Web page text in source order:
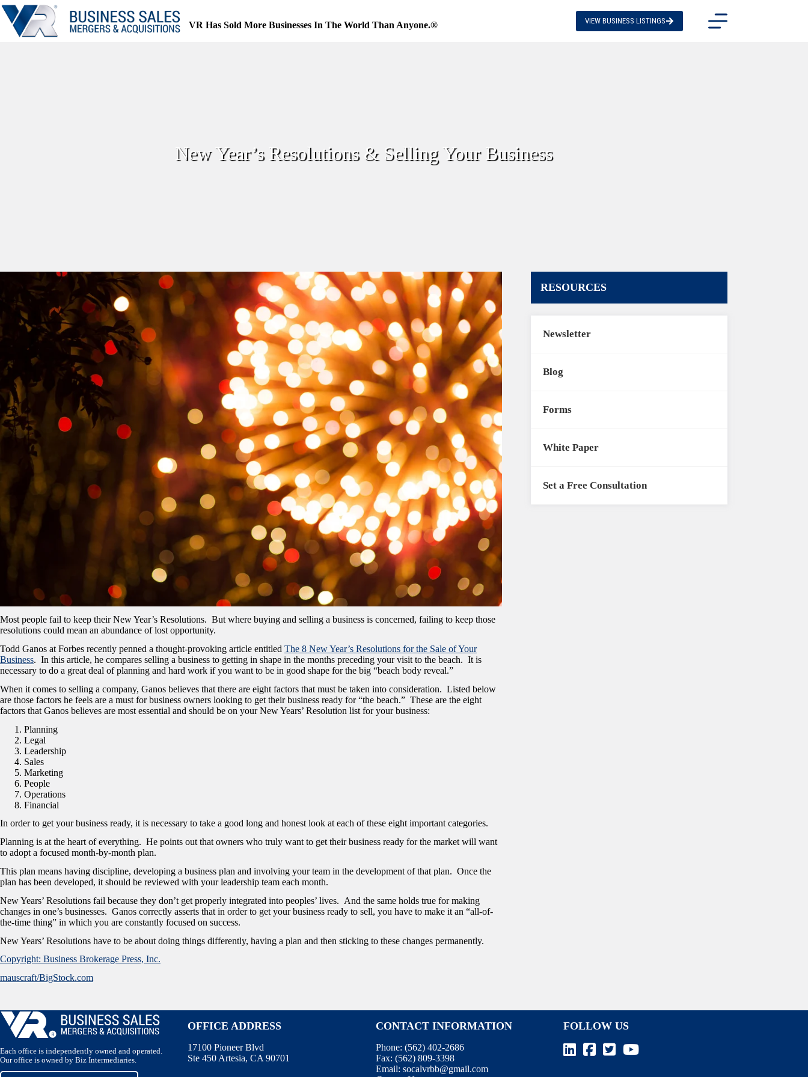
Skip
to
content
VR Has Sold More Businesses In The World Than Anyone.® VIEW BUSINESS LISTINGS
New Year’s Resolutions & Selling Your Business
Most people fail to keep their New Year’s Resolutions. But where buying and selling a business is concerned, failing to keep those
resolutions could mean an abundance of lost opportunity.
Todd Ganos at Forbes recently penned a thought-provoking article entitled The 8 New Year’s Resolutions for the Sale of Your
Business. In this article, he compares selling a business to getting in shape in the months preceding your visit to the beach. It is
necessary to do a great deal of planning and hard work if you want to be in good shape for the big “beach body reveal.”
When it comes to selling a company, Ganos believes that there are eight factors that must be taken into consideration. Listed below
are those factors he feels are a must for business owners looking to get their business ready for “the beach.” These are the eight
factors that Ganos believes are most essential and should be on your New Years’ Resolution list for your business:
Planning
Legal
Leadership
Sales
Marketing
People
Operations
Financial
In order to get your business ready, it is necessary to take a good long and honest look at each of these eight important categories.
Planning is at the heart of everything. He points out that owners who truly want to get their business ready for the market will want
to adopt a focused month-by-month plan.
This plan means having discipline, developing a business plan and involving your team in the development of that plan. Once the
plan has been developed, it should be reviewed with your leadership team each month.
New Years’ Resolutions fail because they don’t get properly integrated into peoples’ lives. And the same holds true for making
changes in one’s businesses. Ganos correctly asserts that in order to get your business ready to sell, you have to make it an “all-of-
the-time thing” in which you are constantly focused on success.
New Years’ Resolutions have to be about doing things differently, having a plan and then sticking to these changes permanently.
Copyright: Business Brokerage Press, Inc.
mauscraft/BigStock.com
RESOURCES
Newsletter
Blog
Forms
White Paper
Set a Free Consultation
Each office is independently owned and operated.
Our office is owned by Biz Intermediaries.
OFFICE ADDRESS
17100 Pioneer Blvd
Ste 450 Artesia, CA 90701
CONTACT INFORMATION
Phone: (562) 402-2686
Fax: (562) 809-3398
Email: socalvrbb@gmail.com
FOLLOW US